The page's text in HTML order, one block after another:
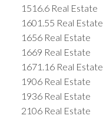
1516.6 Real Estate
1601.55 Real Estate
1656 Real Estate
1669 Real Estate
1671.16 Real Estate
1906 Real Estate
1936 Real Estate
2106 Real Estate